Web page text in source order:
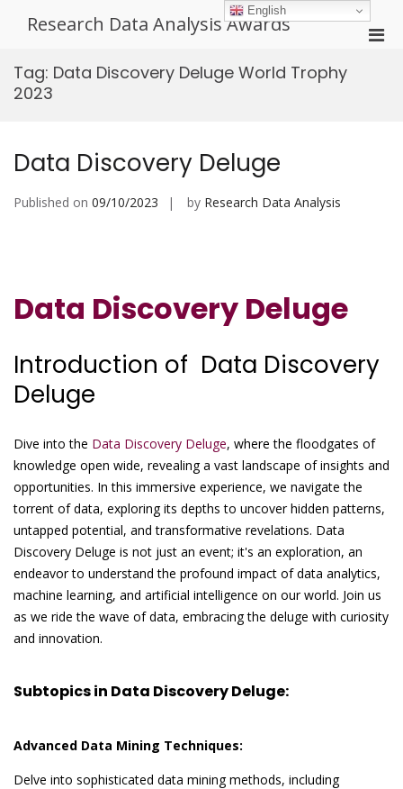
Research Data Analysis Awards
Tag: Data Discovery Deluge World Trophy
2023
Data Discovery Deluge
Published on 09/10/2023 by Research Data Analysis
Data Discovery Deluge
Introduction of Data Discovery
Deluge
Dive into the Data Discovery Deluge, where the floodgates of
knowledge open wide, revealing a vast landscape of insights and
opportunities. In this immersive experience, we navigate the
torrent of data, exploring its depths to uncover hidden patterns,
untapped potential, and transformative revelations. Data
Discovery Deluge is not just an event; it's an exploration, an
endeavor to understand the profound impact of data analytics,
machine learning, and artificial intelligence on our world. Join us
as we ride the wave of data, embracing the deluge with curiosity
and innovation.
Subtopics in Data Discovery Deluge:
Advanced Data Mining Techniques:
Delve into sophisticated data mining methods, including
English